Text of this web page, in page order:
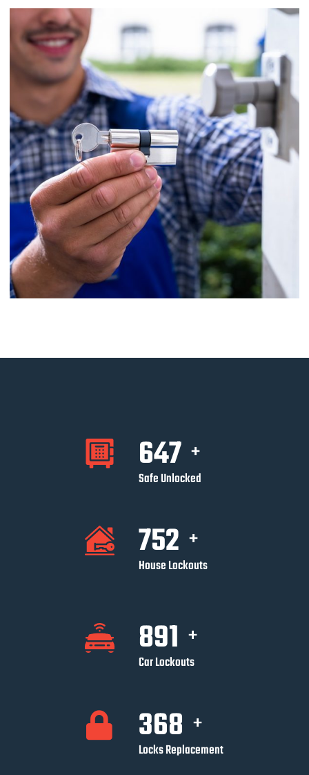
647 +
Safe Unlocked
752 +
House Lockouts
891 +
Car Lockouts
368 +
Locks Replacement